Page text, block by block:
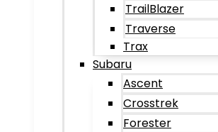
TrailBlazer
Traverse
Trax
Subaru
Ascent
Crosstrek
Forester